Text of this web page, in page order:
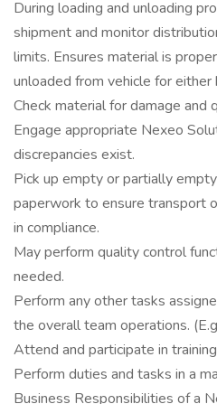
During loading and unloading
shipment and monitor
limits. Ensures material is
unloaded from vehicle for either
Check material for damage and
Engage appropriate Nexeo
discrepancies exist.
Pick up empty or partially
paperwork to ensure transport
in compliance.
May perform quality control
needed.
Perform any other tasks
the overall team operations.
Attend and participate in
Perform duties and tasks in a
Business Responsibilities of a